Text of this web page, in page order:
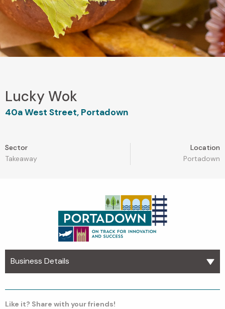
Lucky Wok
40a West Street, Portadown
Sector
Takeaway
Location
Portadown
Business Details
Like it? Share with your friends!